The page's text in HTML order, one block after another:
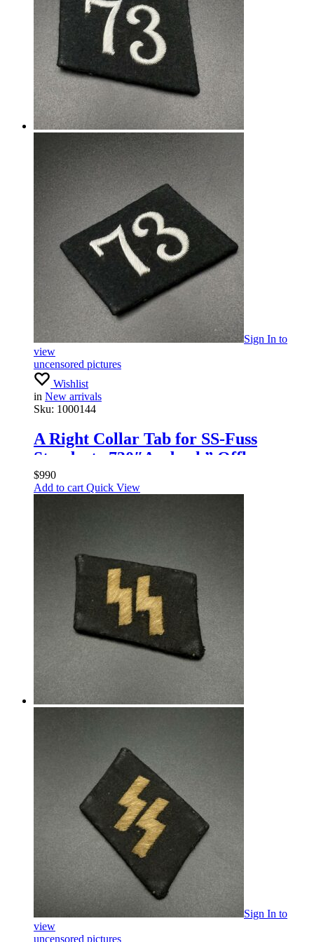
Sign In to
view
uncensored pictures
Wishlist
in New arrivals
Sku: 1000144
A Right Collar Tab for SS-Fuss
Standarte 730″Ansbach” Offlcers
$990
Add to cart Quick View
Sign In to
view
uncensored pictures